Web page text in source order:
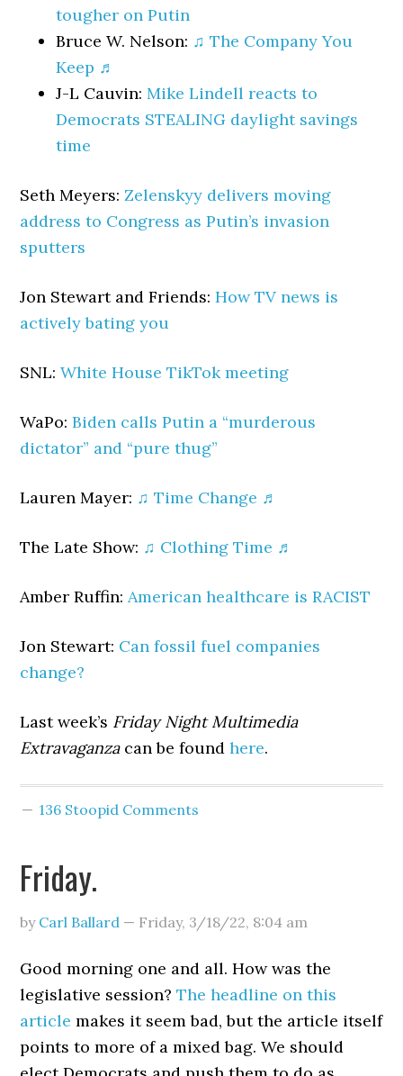
tougher on Putin
Bruce W. Nelson: ♫ The Company You
Keep ♬
J-L Cauvin:Mike Lindell reacts to
Democrats STEALING daylight savings
time
Seth Meyers:Zelenskyy delivers moving
address to Congress as Putin’s invasion
sputters
Jon Stewart and Friends:How TV news is
actively bating you
SNL:White House TikTok meeting
WaPo:Biden calls Putin a “murderous
dictator” and “pure thug”
Lauren Mayer: ♫ Time Change ♬
The Late Show: ♫ Clothing Time ♬
Amber Ruffin:American healthcare is RACIST
Jon Stewart: Can fossil fuel companies
change?
Last week’s Friday Night Multimedia
Extravaganzacan be foundhere.
136 Stoopid Comments
Friday.
by Carl Ballard — Friday, 3/18/22, 8:04 am
Good morning one and all. How was the
legislative session?The headline on this
article makes it seem bad, but the article itself
points to more of a mixed bag. We should